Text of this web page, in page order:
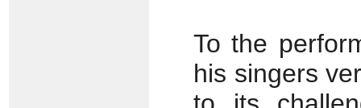
To the
his singers